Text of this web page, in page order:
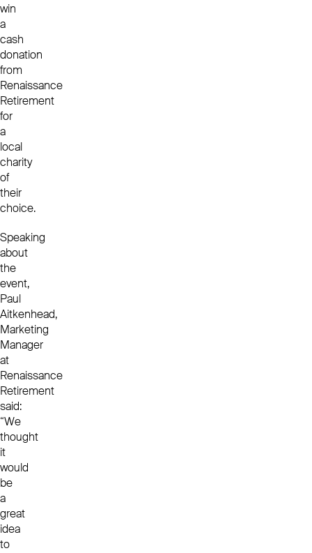
win
a
cash
donation
from
Renaissance
Retirement
for
a
local
charity
of
their
choice.
Speaking
about
the
event,
Paul
Aitkenhead,
Marketing
Manager
at
Renaissance
Retirement
said:
“We
thought
it
would
be
a
great
idea
to